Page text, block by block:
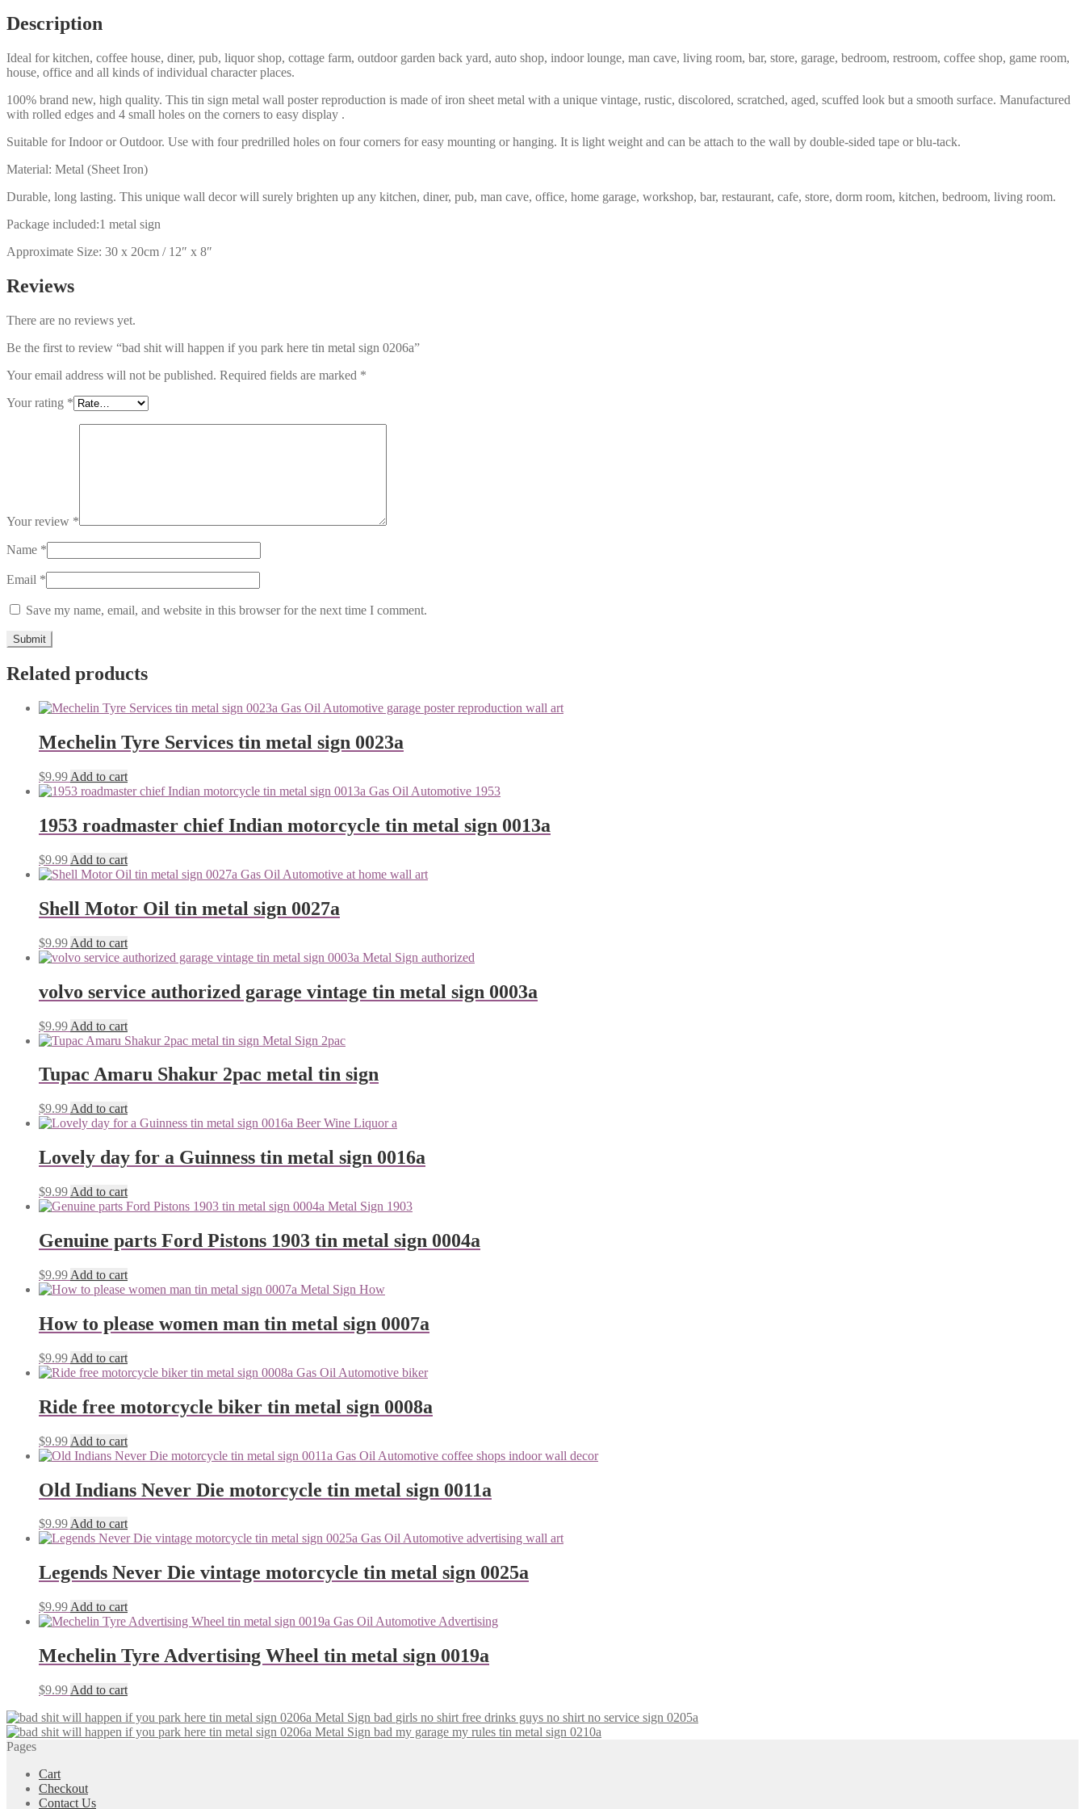
here
tin
sign
0206a
Description
Ideal for kitchen, coffee house, diner, pub, liquor shop, cottage farm, outdoor garden back yard, auto shop, indoor lounge, man cave, living room, bar, store, garage, bedroom, restroom, coffee shop, game room,
house, office and all kinds of individual character places.
100% brand new, high quality. This tin sign metal wall poster reproduction is made of iron sheet metal with a unique vintage, rustic, discolored, scratched, aged, scuffed look but a smooth surface. Manufactured
with rolled edges and 4 small holes on the corners to easy display .
Suitable for Indoor or Outdoor. Use with four predrilled holes on four corners for easy mounting or hanging. It is light weight and can be attach to the wall by double-sided tape or blu-tack.
Material: Metal (Sheet Iron)
Durable, long lasting. This unique wall decor will surely brighten up any kitchen, diner, pub, man cave, office, home garage, workshop, bar, restaurant, cafe, store, dorm room, kitchen, bedroom, living room.
Package included:1 metal sign
Approximate Size: 30 x 20cm / 12″ x 8″
Reviews
There are no reviews yet.
Be the first to review “bad shit will happen if you park here tin metal sign 0206a”
Your email address will not be published. Required fields are marked *
Your rating *
Your review *
Name *
Email *
Save my name, email, and website in this browser for the next time I comment.
Related products
Mechelin Tyre Services tin metal sign 0023a
$9.99 Add to cart
1953 roadmaster chief Indian motorcycle tin metal sign 0013a
$9.99 Add to cart
Shell Motor Oil tin metal sign 0027a
$9.99 Add to cart
volvo service authorized garage vintage tin metal sign 0003a
$9.99 Add to cart
Tupac Amaru Shakur 2pac metal tin sign
$9.99 Add to cart
Lovely day for a Guinness tin metal sign 0016a
$9.99 Add to cart
Genuine parts Ford Pistons 1903 tin metal sign 0004a
$9.99 Add to cart
How to please women man tin metal sign 0007a
$9.99 Add to cart
Ride free motorcycle biker tin metal sign 0008a
$9.99 Add to cart
Old Indians Never Die motorcycle tin metal sign 0011a
$9.99Add to cart
Legends Never Die vintage motorcycle tin metal sign 0025a
$9.99 Add to cart
Mechelin Tyre Advertising Wheel tin metal sign 0019a
$9.99 Add to cart
girls no shirt free drinks guys no shirt no service sign 0205a
my garage my rules tin metal sign 0210a
Pages
Cart
Checkout
Contact Us